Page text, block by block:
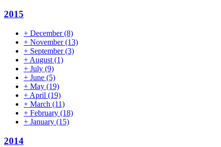
2015
+ December(8)
+ November(13)
+ September(3)
+ August (1)
+ July (9)
+ June (5)
+ May (19)
+ April (19)
+ March (11)
+ February (18)
+ January (15)
2014